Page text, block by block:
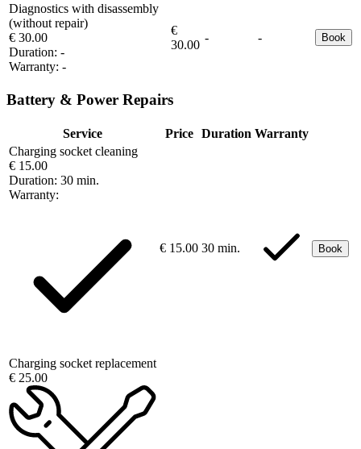
Diagnostics with disassembly
(without repair)
€ 30.00
Duration: -
Warranty: -
€
30.00
- - Book
Battery & Power Repairs
Service Price Duration Warranty
Charging socket cleaning
€ 15.00
Duration: 30 min.
Warranty:
€ 15.00 30 min. Book
Charging socket replacement
€ 25.00